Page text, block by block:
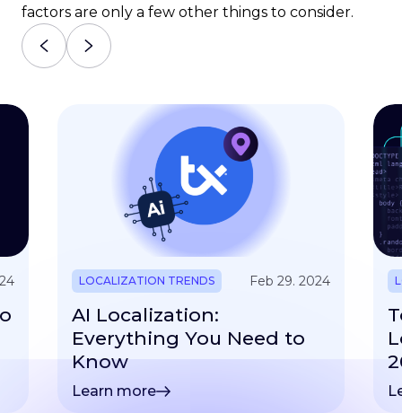
factors are only a few other things to consider.
LOCALIZATION TRENDS Feb 29. 2024
AI Localization:
Everything You Need to
Know
Learn more